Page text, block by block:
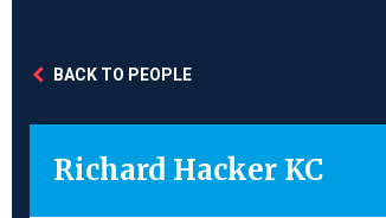
BACK TO PEOPLE
Richard Hacker KC